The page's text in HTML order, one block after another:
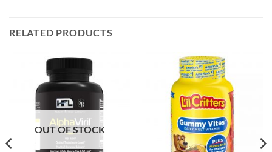
RELATED PRODUCTS
OUT OF STOCK